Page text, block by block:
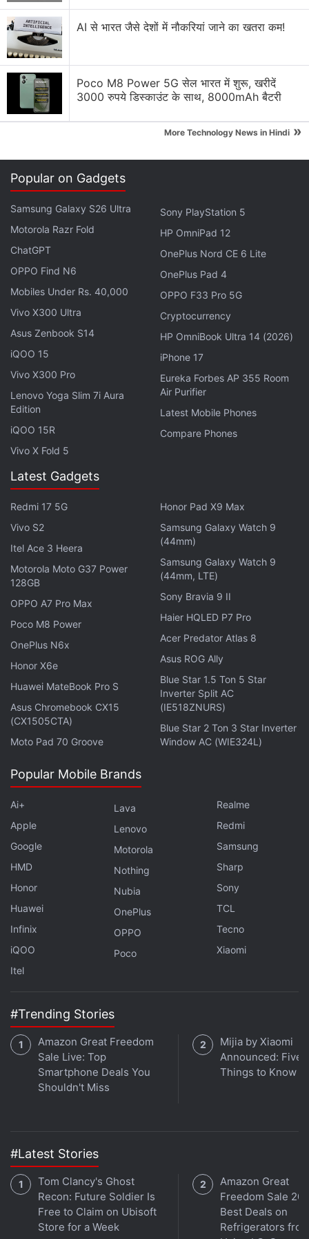
Turn Off, Turn On: Simple Step Can
Thwart Top Phone Hackers
In the El Salvador attack, the heavy focus on
editors, reporters, and activists working inside that
single Central American country points to a local
customer with a particular interest in their activities,
Lab.
"I can't think of a case where near-exclusive
Pegasus targeting in one country didn't wind up
being a user in that country," Scott-Railton said.
Citizen Lab released
Advertisement
Pegasus Snoopgate: Supreme Court
In a statement to Reuters, Bukele's communications
office said the government of El Salvador was not a
client of
Group Technologies, the company that
investigating the alleged hacking and had
information that some top administration officials
also might have had their phones infiltrated.
"We have indications that we, government officials,
are also victims of attacks," the statement said.
Pegasus allows users to steal encrypted messages,
photos, contacts, documents, and other sensitive
AI से भारत जैसे देशों में नौकरियां जाने का खतरा कम!
Poco M8 Power 5G सेल भारत में शुरू, खरीदें
3000 रुपये डिस्काउंट के साथ, 8000mAh बैटरी
More Technology News in Hindi »
Popular on Gadgets
Samsung Galaxy S26 Ultra
Motorola Razr Fold
ChatGPT
OPPO Find N6
Mobiles Under Rs. 40,000
Vivo X300 Ultra
Asus Zenbook S14
iQOO 15
Vivo X300 Pro
Lenovo Yoga Slim 7i Aura
Edition
iQOO 15R
Vivo X Fold 5
Sony PlayStation 5
HP OmniPad 12
OnePlus Nord CE 6 Lite
OnePlus Pad 4
OPPO F33 Pro 5G
Cryptocurrency
HP OmniBook Ultra 14 (2026)
iPhone 17
Eureka Forbes AP 355 Room
Air Purifier
Latest Mobile Phones
Compare Phones
Latest Gadgets
Redmi 17 5G
Vivo S2
Itel Ace 3 Heera
Motorola Moto G37 Power
128GB
OPPO A7 Pro Max
Poco M8 Power
OnePlus N6x
Honor X6e
Huawei MateBook Pro S
Asus Chromebook CX15
(CX1505CTA)
Moto Pad 70 Groove
Honor Pad X9 Max
Samsung Galaxy Watch 9
(44mm)
Samsung Galaxy Watch 9
(44mm, LTE)
Sony Bravia 9 II
Haier HQLED P7 Pro
Acer Predator Atlas 8
Asus ROG Ally
Blue Star 1.5 Ton 5 Star
Inverter Split AC
(IE518ZNURS)
Blue Star 2 Ton 3 Star Inverter
Window AC (WIE324L)
Popular Mobile Brands
Ai+
Apple
Google
HMD
Honor
Huawei
Infinix
iQOO
Itel
Lava
Lenovo
Motorola
Nothing
Nubia
OnePlus
OPPO
Poco
Realme
Redmi
Samsung
Sharp
Sony
TCL
Tecno
Xiaomi
#Trending Stories
Amazon Great Freedom
Sale Live: Top
Smartphone Deals You
Shouldn't Miss
Mijia by Xiaomi
Announced: Five
Things to Know
#Latest Stories
Tom Clancy's Ghost
Recon: Future Soldier Is
Free to Claim on Ubisoft
Store for a Week
Amazon Great
Freedom Sale
Best Deals on
Refrigerators